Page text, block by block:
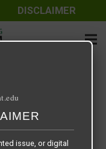
DISCLAIMER
-2 X 1
by Texas Student
Source, a third-
the quality,
of the information
not endorse,
or properties whose
issue, or digital